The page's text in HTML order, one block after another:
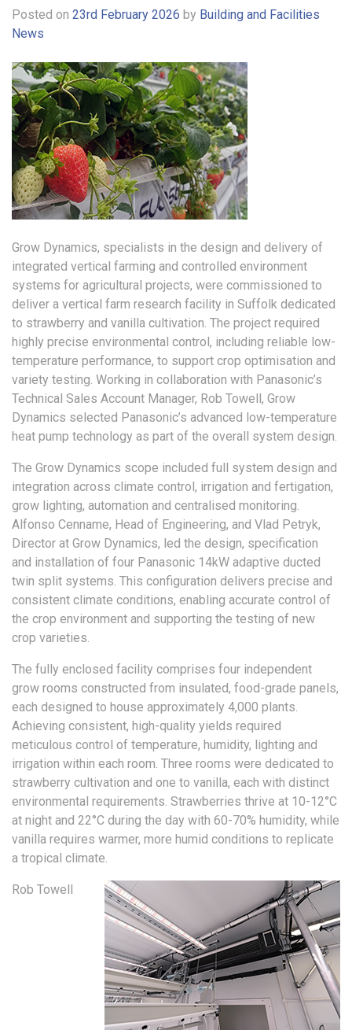
Posted on 23rd February 2026 by Building and Facilities
News
Grow Dynamics, specialists in the design and delivery of
integrated vertical farming and controlled environment
systems for agricultural projects, were commissioned to
deliver a vertical farm research facility in Suffolk dedicated
to strawberry and vanilla cultivation. The project required
highly precise environmental control, including reliable low-
temperature performance, to support crop optimisation and
variety testing. Working in collaboration with Panasonic’s
Technical Sales Account Manager, Rob Towell, Grow
Dynamics selected Panasonic’s advanced low-temperature
heat pump technology as part of the overall system design.
The Grow Dynamics scope included full system design and
integration across climate control, irrigation and fertigation,
grow lighting, automation and centralised monitoring.
Alfonso Cenname, Head of Engineering, and Vlad Petryk,
Director at Grow Dynamics, led the design, specification
and installation of four Panasonic 14kW adaptive ducted
twin split systems. This configuration delivers precise and
consistent climate conditions, enabling accurate control of
the crop environment and supporting the testing of new
crop varieties.
The fully enclosed facility comprises four independent
grow rooms constructed from insulated, food-grade panels,
each designed to house approximately 4,000 plants.
Achieving consistent, high-quality yields required
meticulous control of temperature, humidity, lighting and
irrigation within each room. Three rooms were dedicated to
strawberry cultivation and one to vanilla, each with distinct
environmental requirements. Strawberries thrive at 10-12°C
at night and 22°C during the day with 60-70% humidity, while
vanilla requires warmer, more humid conditions to replicate
a tropical climate.
Rob Towell